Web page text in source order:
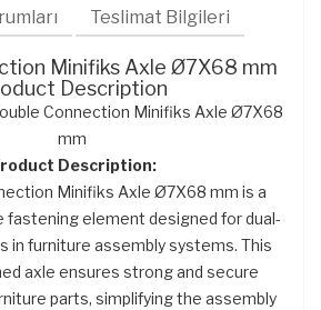
Teslimat Bilgileri
Minifiks Axle Ø7X68 mm
Description
Connection Minifiks Axle Ø7X68
mm
Description:
Minifiks Axle Ø7X68 mm is a
fastening element designed for dual-
in furniture assembly systems. This
axle ensures strong and secure
parts, simplifying the assembly